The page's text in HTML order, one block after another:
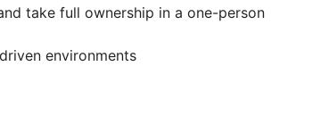
take full ownership in a one-person
environments